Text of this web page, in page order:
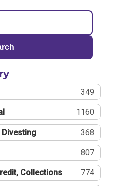
349
1160
368
807
Collections 774